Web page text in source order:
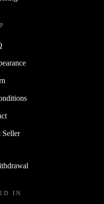
Seller
IN